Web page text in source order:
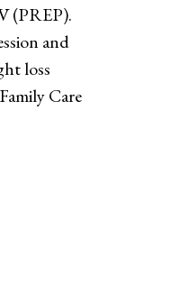
(PREP).
and
loss
Care